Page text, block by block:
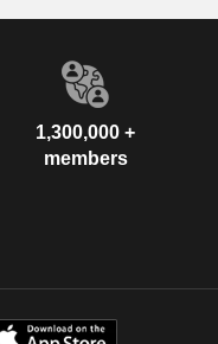
1,300,000 +
members